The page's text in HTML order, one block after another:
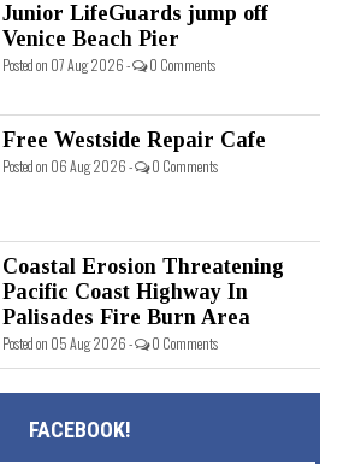
Junior LifeGuards jump off
Venice Beach Pier
Posted on 07 Aug 2026 - 0 Comments
Free Westside Repair Cafe
Posted on 06 Aug 2026 - 0 Comments
Coastal Erosion Threatening
Pacific Coast Highway In
Palisades Fire Burn Area
Posted on 05 Aug 2026 - 0 Comments
FACEBOOK!